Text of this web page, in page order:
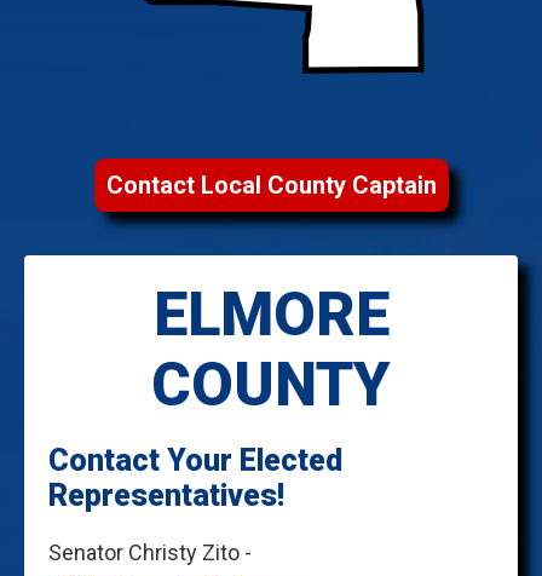
Contact Local County Captain
ELMORE
COUNTY
Contact Your Elected
Representatives!
Senator Christy Zito -